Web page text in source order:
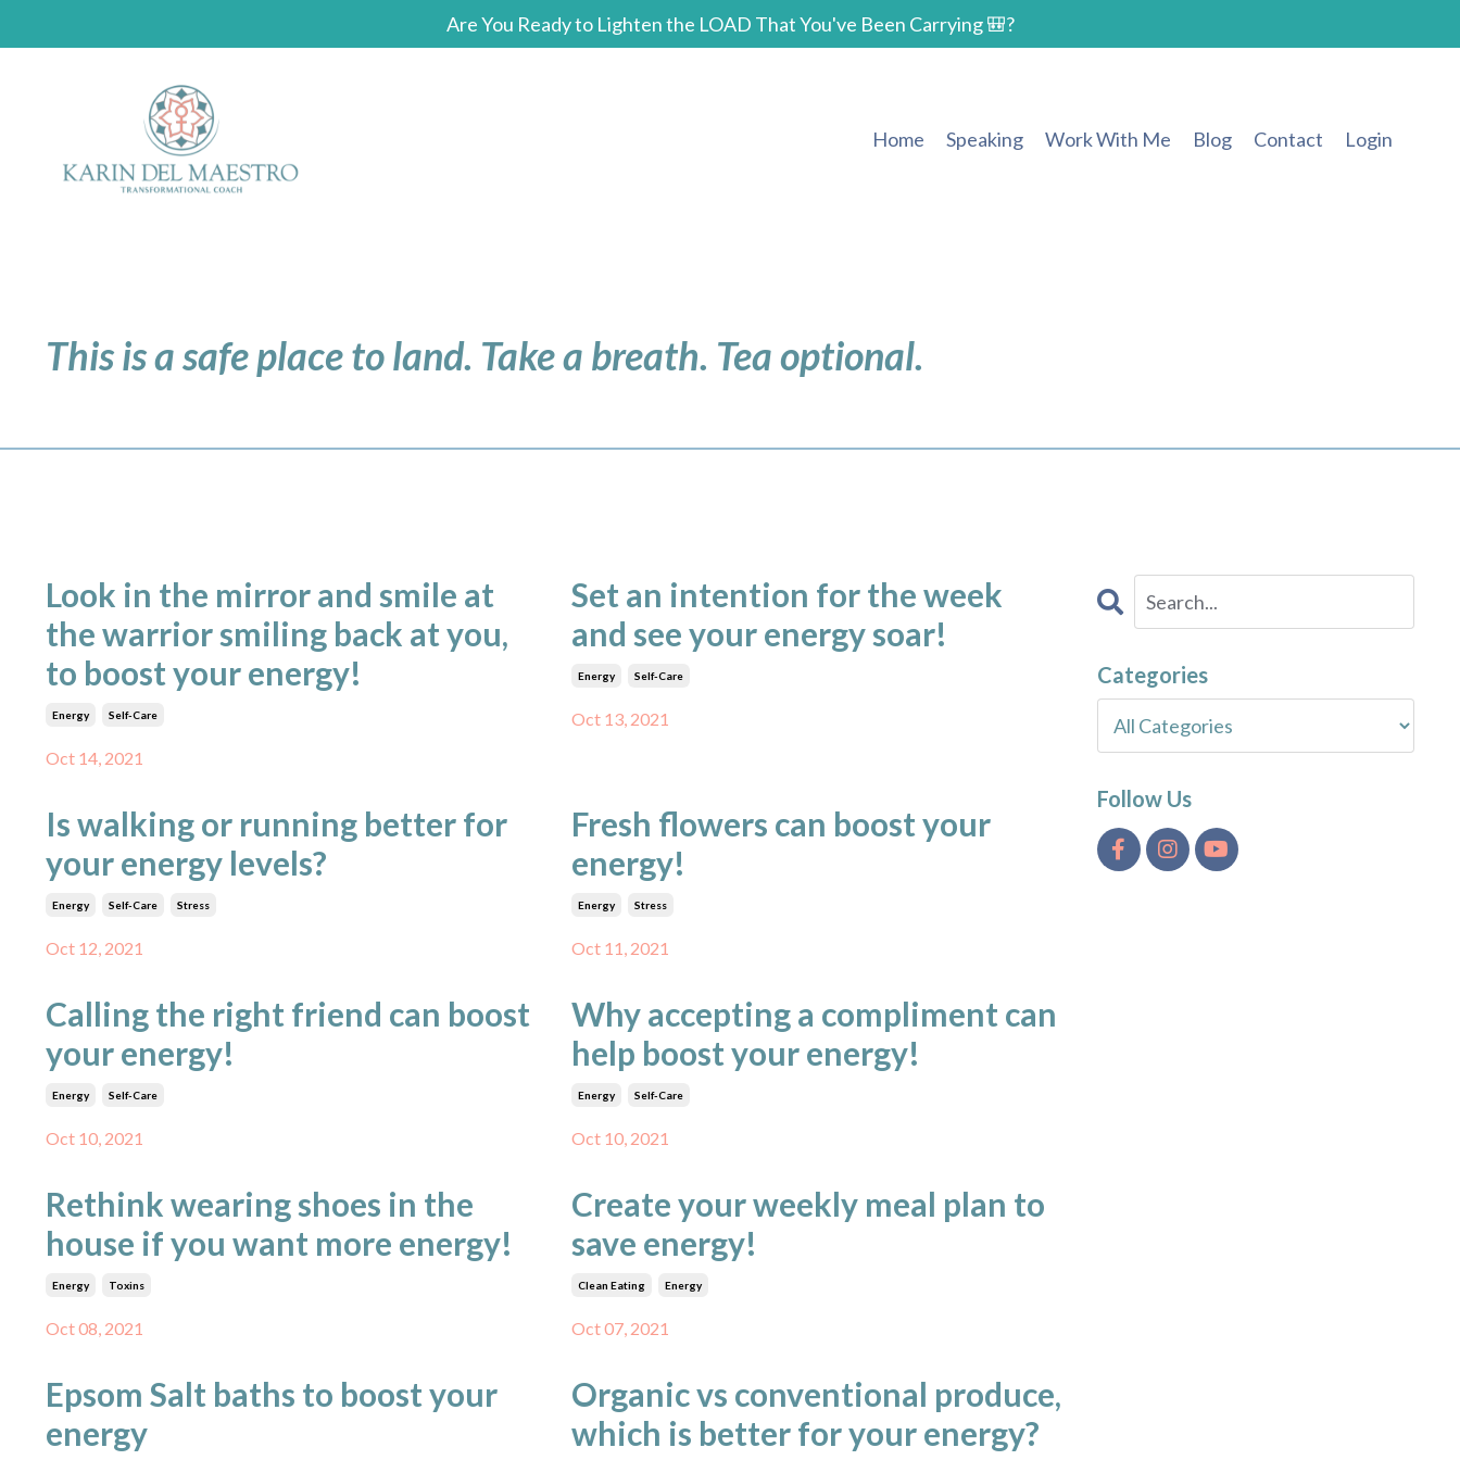
Are You Ready to Lighten the LOAD That You've Been Carrying 🎒?
Home Speaking Work With Me Blog Contact Login
This is a safe place to land. Take a breath. Tea optional.
Look in the mirror and smile at
the warrior smiling back at you,
to boost your energy!
Energy Self-Care
Oct 14, 2021
Set an intention for the week
and see your energy soar!
Energy Self-Care
Oct 13, 2021
Is walking or running better for
your energy levels?
Energy Self-Care Stress
Oct 12, 2021
Fresh flowers can boost your
energy!
Energy Stress
Oct 11, 2021
Calling the right friend can boost
your energy!
Energy Self-Care
Oct 10, 2021
Why accepting a compliment can
help boost your energy!
Energy Self-Care
Oct 10, 2021
Rethink wearing shoes in the
house if you want more energy!
Energy Toxins
Oct 08, 2021
Create your weekly meal plan to
save energy!
Clean Eating Energy
Oct 07, 2021
Epsom Salt baths to boost your
energy
Organic vs conventional produce,
which is better for your energy?
Categories
Follow Us